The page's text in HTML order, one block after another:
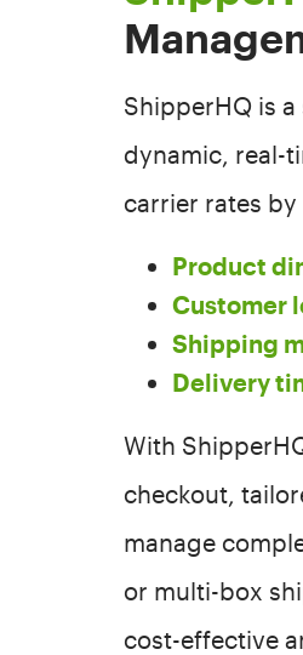
ShipperHQ is
dynamic, real-
carrier rates
Product
Customer
Shipping
Delivery
With
checkout,
manage
or multi-box
cost-effective